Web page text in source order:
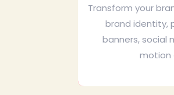
Transform your
brand identity,
banners, social
motion